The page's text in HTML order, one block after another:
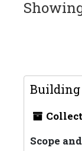
Building
Scope